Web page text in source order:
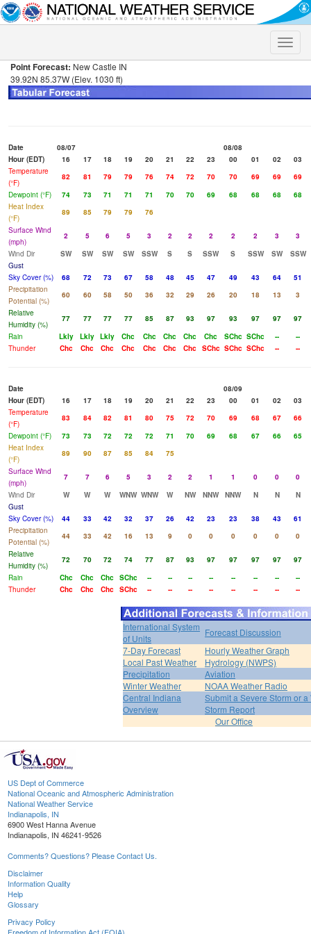
Toggle
Point Forecast: New Castle IN
39.92N 85.37W (Elev. 1030 ft)
Date 08/07
08/08
Hour (EDT)
16 17 18 19 20 21 22 23 00 01 02
03
Temperature
(°F)
82 81 79 79 76 74 72 70 70 69 69
69
Dewpoint (°F)
74 73 71 71 71 70 70 69 68 68 68
68
Heat Index
(°F)
89 85 79 79
76
Surface Wind
(mph)
2 5 6 5 3 2 2 2 2 2 3
3
Wind Dir
SW SW SW SW SSW S S SSW S SSW SW SSW
Gust
Sky Cover (%)
68 72 73 67 58 48 45 47 49 43 64
51
Precipitation
Potential (%)
60 60 58 50 36 32 29 26 20 18 13
3
Relative
Humidity (%)
77 77 77 77 85 87 93 97 93 97 97
97
Rain
Lkly Lkly Lkly Chc Chc Chc Chc Chc SChc SChc --
--
Thunder
Chc Chc Chc Chc Chc Chc Chc SChc SChc SChc -- --
Date
08/09
Hour (EDT)
16 17 18 19 20 21 22 23 00 01 02
03
Temperature
(°F)
83 84 82 81 80 75 72 70 69 68 67
66
Dewpoint (°F)
73 73 72 72 72 71 70 69 68 67 66
65
Heat Index
(°F)
89 90 87 85 84
75
Surface Wind
(mph)
7 7 6 5 3 2 2 1 1 0 0
0
Wind Dir
W W W WNW WNW W NW NNW NNW N N
N
Gust
Sky Cover (%)
44 33 42 32 37 26 42 23 23 38 43
61
Precipitation
Potential (%)
44 33 42 16 13 9 0 0 0 0 0
0
Relative
Humidity (%)
72 70 72 74 77 87 93 97 97 97 97
97
Rain
Chc Chc Chc SChc -- -- -- -- -- -- --
--
Thunder
Chc Chc Chc SChc -- -- -- -- -- -- -- --
International System
of Units
Forecast Discussion
7-Day Forecast
Hourly Weather Graph
Local Past Weather
Hydrology (NWPS)
Precipitation
Aviation
Winter Weather
NOAA Weather Radio
Central Indiana
Overview
Submit a Severe Storm or a
Storm Report
Our Office
US Dept of Commerce
National Oceanic and Atmospheric Administration
National Weather Service
Indianapolis, IN
6900 West Hanna Avenue
Indianapolis, IN 46241-9526
Comments? Questions? Please Contact Us.
Disclaimer
Information Quality
Help
Glossary
Privacy Policy